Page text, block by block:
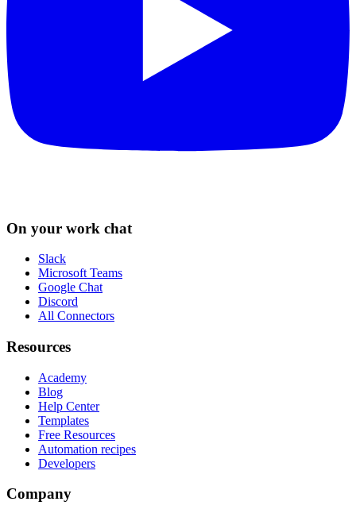
On your work chat
Slack
Microsoft Teams
Google Chat
Discord
All Connectors
Resources
Academy
Blog
Help Center
Templates
Free Resources
Automation recipes
Developers
Company